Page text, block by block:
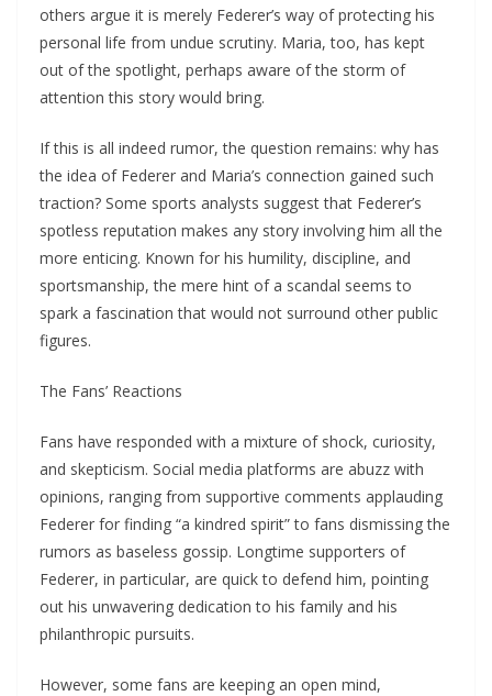
others argue it is merely Federer’s way of protecting his
personal life from undue scrutiny. Maria, too, has kept
out of the spotlight, perhaps aware of the storm of
attention this story would bring.
If this is all indeed rumor, the question remains: why has
the idea of Federer and Maria’s connection gained such
traction? Some sports analysts suggest that Federer’s
spotless reputation makes any story involving him all the
more enticing. Known for his humility, discipline, and
sportsmanship, the mere hint of a scandal seems to
spark a fascination that would not surround other public
figures.
The Fans’ Reactions
Fans have responded with a mixture of shock, curiosity,
and skepticism. Social media platforms are abuzz with
opinions, ranging from supportive comments applauding
Federer for finding “a kindred spirit” to fans dismissing the
rumors as baseless gossip. Longtime supporters of
Federer, in particular, are quick to defend him, pointing
out his unwavering dedication to his family and his
philanthropic pursuits.
However, some fans are keeping an open mind,